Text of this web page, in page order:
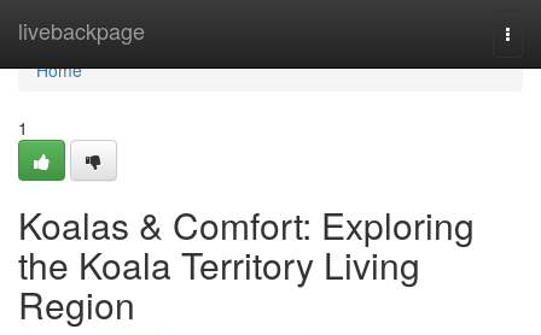
livebackpage
Home
Home
1
Koalas & Comfort: Exploring
the Koala Territory Living
Region